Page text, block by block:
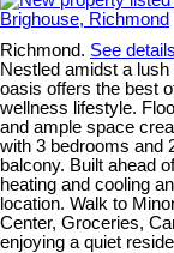
Richmond. See
Nestled amidst a
oasis offers the best
wellness lifestyle.
and ample space
with 3 bedrooms and
balcony. Built ahead
heating and cooling
location. Walk to
Center, Groceries,
enjoying a quiet